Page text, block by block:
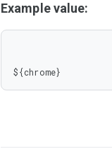
Example value:
${chrome}